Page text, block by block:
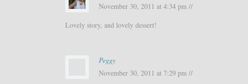
November 30, 2011 at 4:34 pm //
Lovely story, and lovely dessert!
Peggy
November 30, 2011 at 7:29 pm //